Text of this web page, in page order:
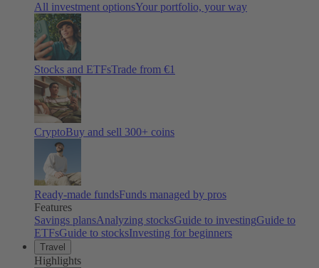
All investment optionsYour portfolio, your way
Stocks and ETFsTrade from €1
CryptoBuy and sell 300+ coins
Ready-made fundsFunds managed by pros
Features
Savings plansAnalyzing stocksGuide to investingGuide to
ETFsGuide to stocksInvesting for beginners
Travel
Highlights